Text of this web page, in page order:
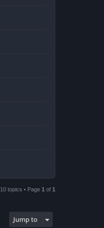
10 topics • Page 1 of 1
Jump to